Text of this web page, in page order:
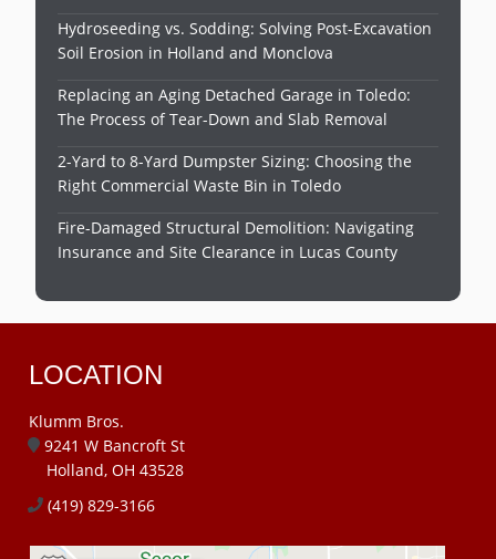
Hydroseeding vs. Sodding: Solving Post-Excavation
Soil Erosion in Holland and Monclova
Replacing an Aging Detached Garage in Toledo:
The Process of Tear-Down and Slab Removal
2-Yard to 8-Yard Dumpster Sizing: Choosing the
Right Commercial Waste Bin in Toledo
Fire-Damaged Structural Demolition: Navigating
Insurance and Site Clearance in Lucas County
LOCATION
Klumm Bros.
9241 W Bancroft St
Holland, OH 43528
(419) 829-3166